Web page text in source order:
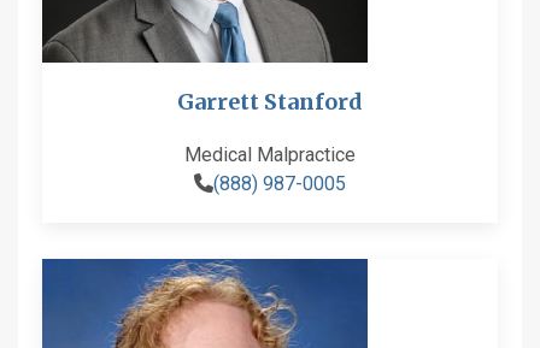
Garrett Stanford
Medical Malpractice
(888) 987-0005